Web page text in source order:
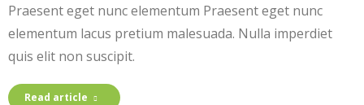
Praesent eget nunc elementum Praesent eget nunc
elementum lacus pretium malesuada. Nulla imperdiet
quis elit non suscipit.
Read article